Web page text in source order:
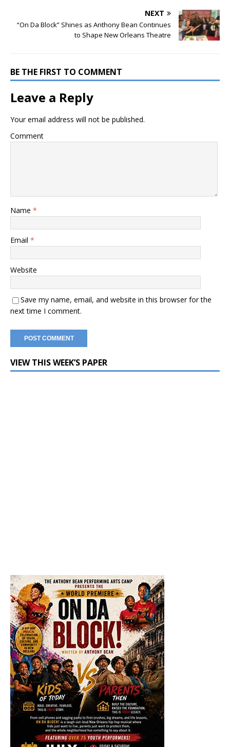
NEXT
“On Da Block” Shines as Anthony Bean Continues
to Shape New Orleans Theatre
BE THE FIRST TO COMMENT
Leave a Reply
Your email address will not be published.
Comment
Name *
Email *
Website
Save my name, email, and website in this browser for the
next time I comment.
VIEW THIS WEEK’S PAPER